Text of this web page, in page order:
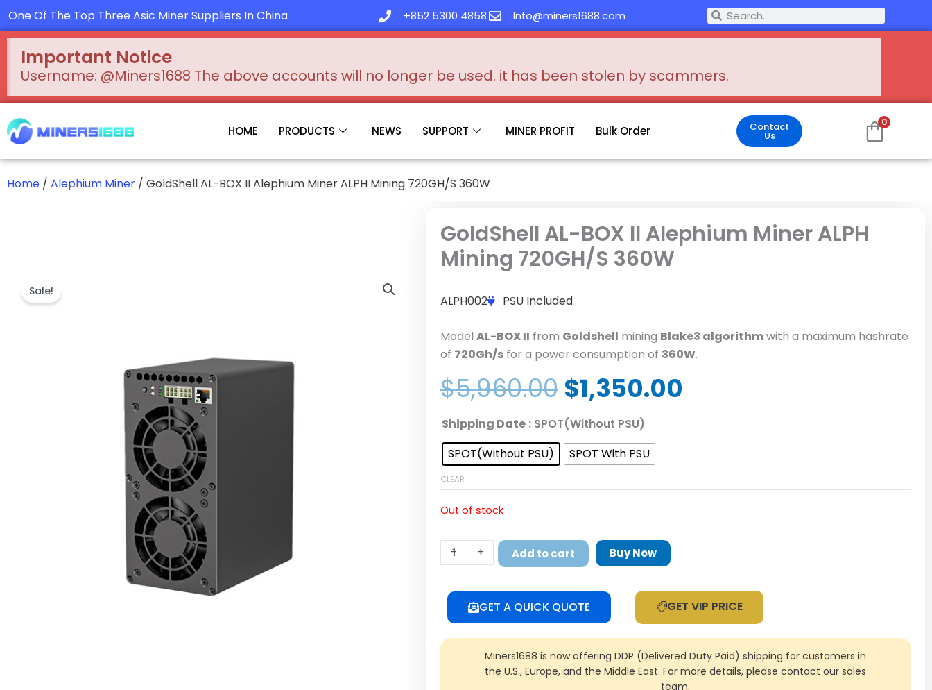
Skip
to
One Of The Top Three Asic Miner Suppliers In China +852 5300 4858 Info@miners1688.com Search
Search
Important Notice
Username: @Miners1688 The above accounts will no longer be used. it has been stolen by scammers.
HOME PRODUCTS NEWS SUPPORT MINER PROFIT Bulk Order Contact
Us
0
Home / Alephium Miner / GoldShell AL-BOX II Alephium Miner ALPH Mining 720GH/S 360W
Sale!
GoldShell AL-BOX II Alephium Miner ALPH
Mining 720GH/S 360W
ALPH002 PSU Included
Model AL-BOX II from Goldshell mining Blake3 algorithmwith a maximum hashrate
of 720Gh/sfor a power consumption of 360W.
$5,960.00 Original
price
was:
$5,960.00.
$1,350.00
Shipping Date : SPOT(Without PSU)
SPOT(Without PSU)
SPOT With PSU
CLEAR
Out of stock
-
GoldShell
AL-
BOX
II
Alephium
Miner
Mining
720GH/S
quantity
+ Add to cart Buy Now
GET A QUICK QUOTE GET VIP PRICE
Miners1688 is now offering DDP (Delivered Duty Paid) shipping for customers in
the U.S., Europe, and the Middle East. For more details, please contact our sales
team.